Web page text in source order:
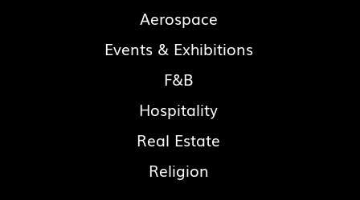
Aerospace
Events & Exhibitions
F&B
Hospitality
Real Estate
Religion